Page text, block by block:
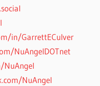
in/GarrettECulver
NuAngelDOTnet
NuAngel